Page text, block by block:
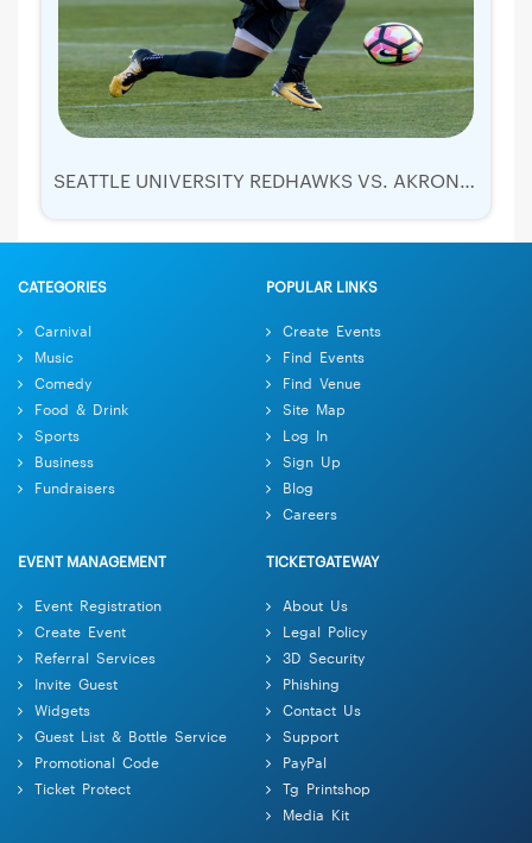
SEATTLE UNIVERSITY REDHAWKS VS. AKRON ZIPS
CATEGORIES
Carnival
Music
Comedy
Food & Drink
Sports
Business
Fundraisers
POPULAR LINKS
Create Events
Find Events
Find Venue
Site Map
Log In
Sign Up
Blog
Careers
EVENT MANAGEMENT
Event Registration
Create Event
Referral Services
Invite Guest
Widgets
Guest List & Bottle Service
Promotional Code
Ticket Protect
TICKETGATEWAY
About Us
Legal Policy
3D Security
Phishing
Contact Us
Support
PayPal
Tg Printshop
Media Kit